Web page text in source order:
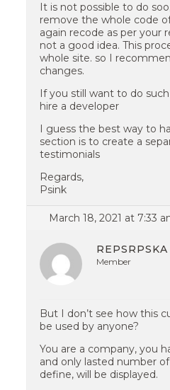
It is not possible to do
remove the whole code
again recode as per your
not a good idea. This
whole site. so I
changes.
If you still want to do
hire a developer
I guess the best way to
section is to create a
testimonials
Regards,
Psink
March 18, 2021 at 7:33
REPSRPSKA
Member
But I don’t see how this
be used by anyone?
You are a company, you
and only lasted number
define, will be displayed.